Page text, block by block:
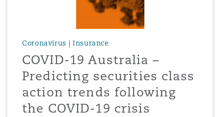
Coronavirus | Insurance
COVID-19 Australia –
Predicting securities class
action trends following
the COVID-19 crisis